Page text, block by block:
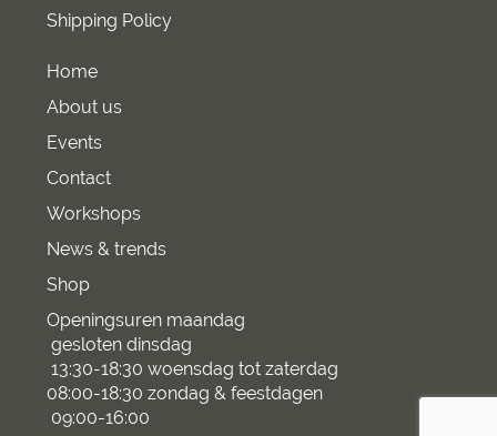
Shipping Policy
Home
About us
Events
Contact
Workshops
News & trends
Shop
Openingsuren maandag
gesloten dinsdag
13:30-18:30 woensdag tot zaterdag
08:00-18:30 zondag & feestdagen
09:00-16:00